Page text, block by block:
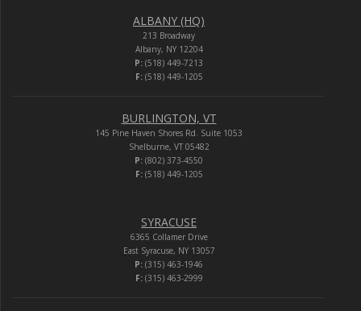
ALBANY (HQ)
213 Broadway
Albany, NY 12204
P: (518) 449-7213
F:(518) 449-1205
BURLINGTON, VT
145 Pine Haven Shores Rd. Suite 1053
Shelburne, VT 05482
P: (802) 373-4550
F:(518) 449-1205
SYRACUSE
6365 Collamer Drive
East Syracuse, NY 13057
P: (315) 463-1946
F:(315) 463-2999